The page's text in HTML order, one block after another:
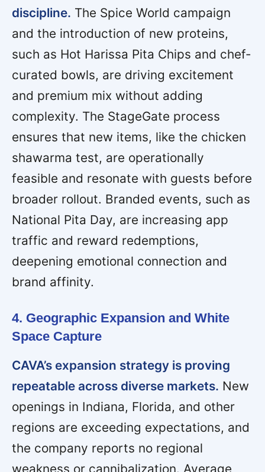
discipline. The Spice World campaign
and the introduction of new proteins,
such as Hot Harissa Pita Chips and chef-
curated bowls, are driving excitement
and premium mix without adding
complexity. The StageGate process
ensures that new items, like the chicken
shawarma test, are operationally
feasible and resonate with guests before
broader rollout. Branded events, such as
National Pita Day, are increasing app
traffic and reward redemptions,
deepening emotional connection and
brand affinity.
4. Geographic Expansion and White
Space Capture
CAVA’s expansion strategy is proving
repeatable across diverse markets. New
openings in Indiana, Florida, and other
regions are exceeding expectations, and
the company reports no regional
weakness or cannibalization. Average